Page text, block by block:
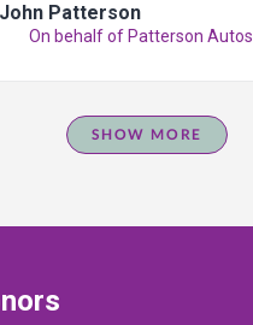
John Patterson
On behalf of Patterson Autos
SHOW MORE